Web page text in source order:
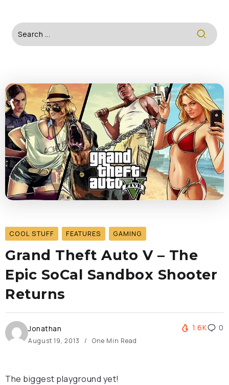
COOL STUFF FEATURES GAMING
Grand Theft Auto V – The
Epic SoCal Sandbox Shooter
Returns
Jonathan
August 19, 2013 One Min Read
1.6K 0
The biggest playground yet!